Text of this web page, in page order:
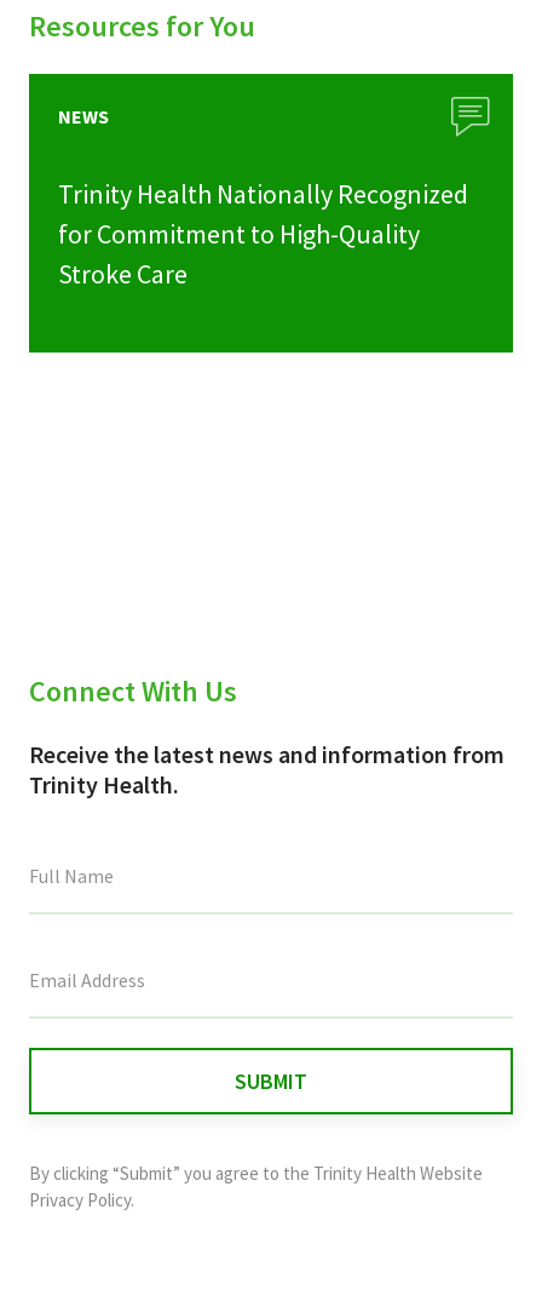
Resources for You
NEWS
Trinity Health Nationally Recognized
for Commitment to High-Quality
Stroke Care
Connect With Us
Receive the latest news and information from
Trinity Health.
field
and
should
By clicking “Submit” you agree to the Trinity Health Website
Privacy Policy.